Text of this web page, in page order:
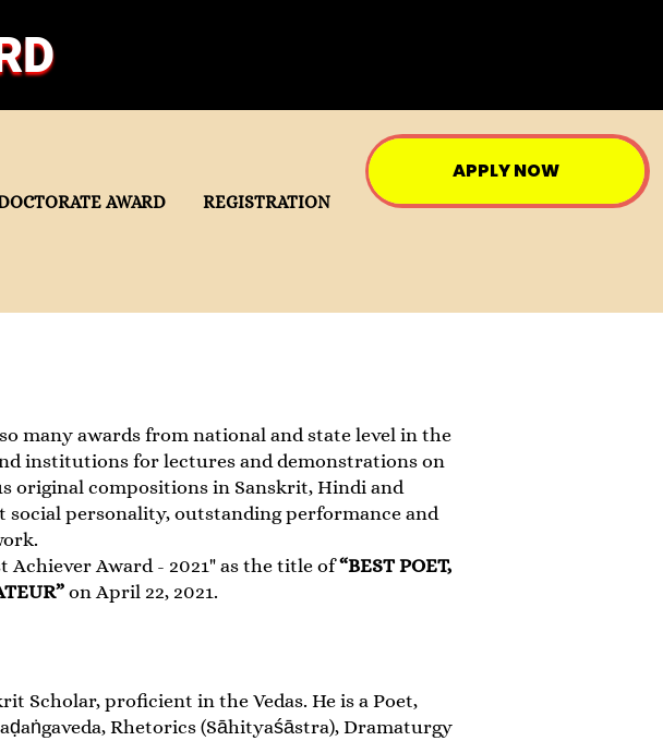
AWARD
REGISTRATION
APPLY NOW
many awards from national and state level in the
institutions for lectures and demonstrations on
original compositions in Sanskrit, Hindi and
social personality, outstanding performance and
Achiever Award - 2021" as the title of“BEST POET,
on April 22, 2021.
Scholar, proficient in the Vedas. He is a Poet,
Rhetorics (Sāhityaśāstra), Dramaturgy